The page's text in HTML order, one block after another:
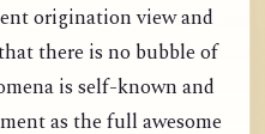
origination view and
there is no bubble of
is self-known and
as the full awesome